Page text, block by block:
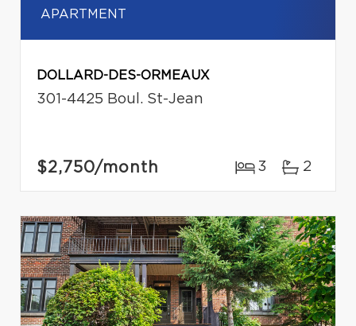
APARTMENT
DOLLARD-DES-ORMEAUX
301-4425 Boul. St-Jean
$2,750/month 3 2